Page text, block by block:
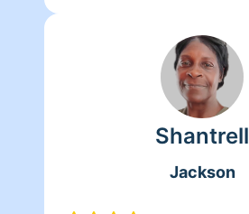
job for me—it’s my therapy.
doing it most of my life,
years of hands-on
homes, offices, and
assist with laundry,
space feel refreshed and
Shantrell
Jackson